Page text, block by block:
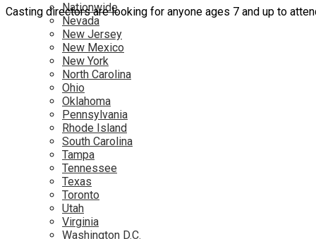
Nationwide
Nevada
New Jersey
New Mexico
New York
North Carolina
Ohio
Oklahoma
Pennsylvania
Rhode Island
South Carolina
Tampa
Tennessee
Texas
Toronto
Utah
Virginia
Washington D.C.
Casting directors are looking for anyone ages 7 and up to